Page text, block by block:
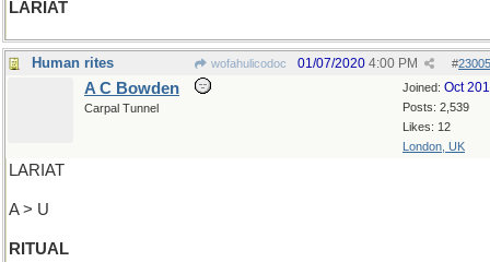
LARIAT
Human rites wofahulicodoc #
01/07/2020 4:00 PM
Joined: Oct
Posts: 2,539
Likes: 12
London, UK
A C Bowden
Carpal Tunnel
LARIAT
A > U
RITUAL